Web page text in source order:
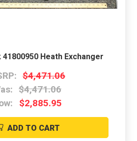
Heath Exchanger
$4,471.06
$4,471.06
$2,885.95
ADD TO CART